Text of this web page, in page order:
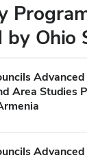
Ohio
Advanced
Area Studies
Advanced